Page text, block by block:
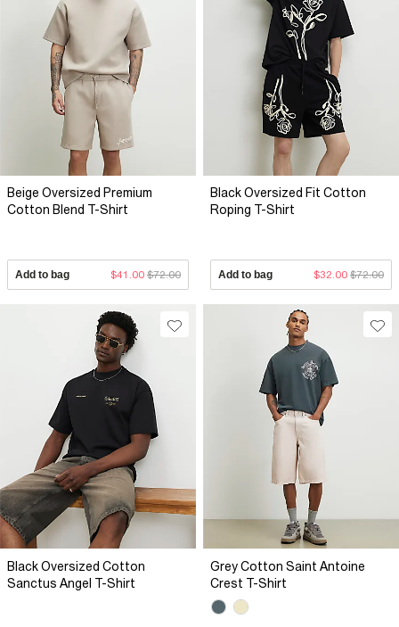
Beige Oversized Premium
Cotton Blend T-Shirt
Add to bag $41.00 $72.00
Black Oversized Fit Cotton
Roping T-Shirt
Add to bag $32.00 $72.00
Black Oversized Cotton
Sanctus Angel T-Shirt
Grey Cotton Saint Antoine
Crest T-Shirt